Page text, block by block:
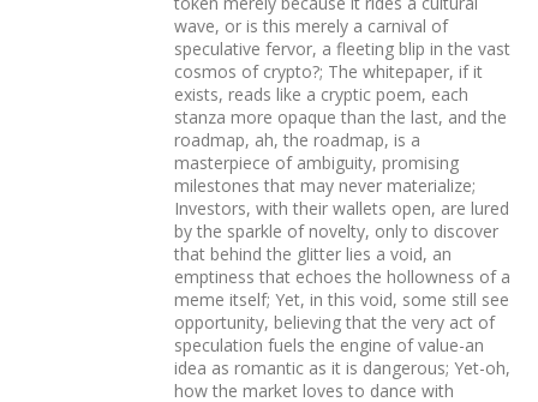
wave, or is this merely a carnival of
speculative fervor, a fleeting blip in the vast
cosmos of crypto?; The whitepaper, if it
exists, reads like a cryptic poem, each
stanza more opaque than the last, and the
roadmap, ah, the roadmap, is a
masterpiece of ambiguity, promising
milestones that may never materialize;
Investors, with their wallets open, are lured
by the sparkle of novelty, only to discover
that behind the glitter lies a void, an
emptiness that echoes the hollowness of a
meme itself; Yet, in this void, some still see
opportunity, believing that the very act of
speculation fuels the engine of value-an
idea as romantic as it is dangerous; Yet-oh,
how the market loves to dance with